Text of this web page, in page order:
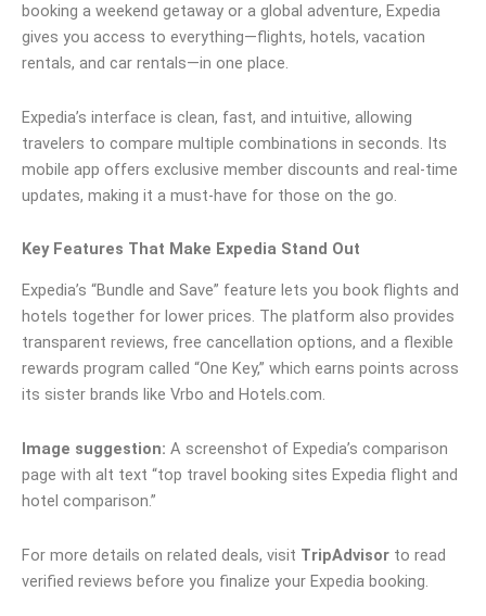
booking a weekend getaway or a global adventure, Expedia
gives you access to everything—flights, hotels, vacation
rentals, and car rentals—in one place.
Expedia’s interface is clean, fast, and intuitive, allowing
travelers to compare multiple combinations in seconds. Its
mobile app offers exclusive member discounts and real-time
updates, making it a must-have for those on the go.
Key Features That Make Expedia Stand Out
Expedia’s “Bundle and Save” feature lets you book flights and
hotels together for lower prices. The platform also provides
transparent reviews, free cancellation options, and a flexible
rewards program called “One Key,” which earns points across
its sister brands like Vrbo and Hotels.com.
Image suggestion: A screenshot of Expedia’s comparison
page with alt text “top travel booking sites Expedia flight and
hotel comparison.”
For more details on related deals, visit TripAdvisor to read
verified reviews before you finalize your Expedia booking.